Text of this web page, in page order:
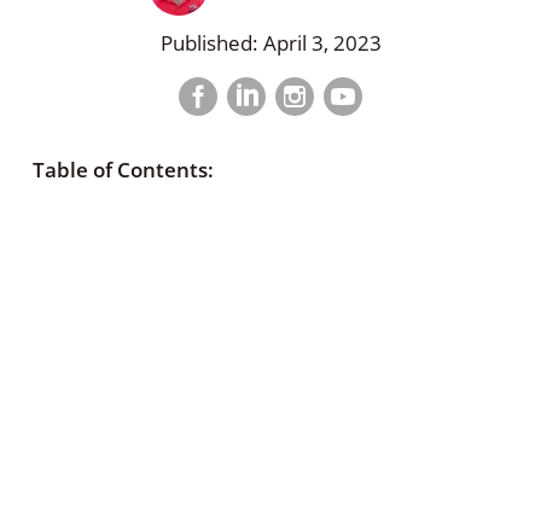
Published: April 3, 2023
Facebook
profile
LinkedIn
profile
Instagram
profile
LinkedIn
Table of Contents: